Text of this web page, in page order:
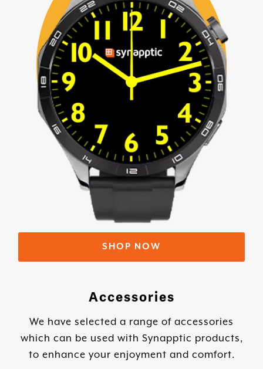
SHOP NOW
Accessories
We have selected a range of accessories
which can be used with Synapptic products,
to enhance your enjoyment and comfort.